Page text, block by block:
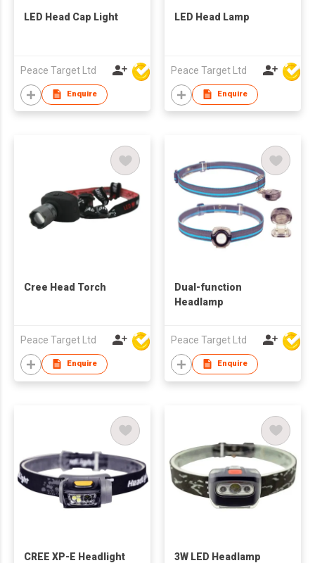
LED Head Cap Light
Peace Target Ltd
Enquire
LED Head Lamp
Peace Target Ltd
Enquire
Cree Head Torch
Peace Target Ltd
Enquire
Dual-function
Headlamp
Peace Target Ltd
Enquire
CREE XP-E Headlight 3W LED Headlamp